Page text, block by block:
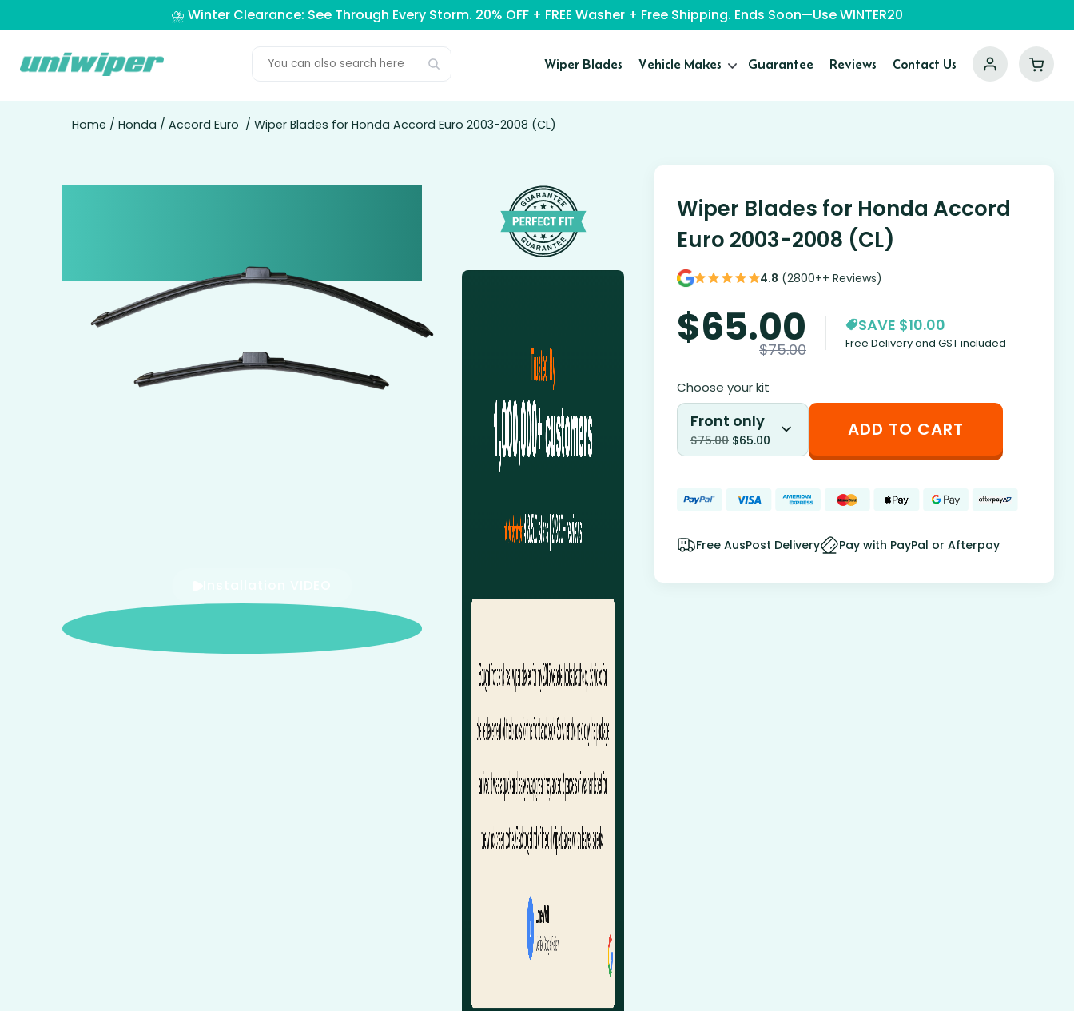
⛈️ Winter Clearance: See Through Every Storm. 20% OFF + FREE Washer + Free Shipping. Ends Soon—Use WINTER20
Wiper Blades Vehicle Makes Guarantee Reviews Contact Us
Home / Honda / Accord Euro / Wiper Blades for Honda Accord Euro 2003-2008 (CL)
Wiper Blades for Honda Accord
Euro 2003-2008 (CL)
4.8 (2800++ Reviews)
$65.00
$75.00
SAVE $10.00
Free Delivery and GST included
Choose your kit
Front only
$75.00 $65.00 ADD TO CART
Free AusPost Delivery Pay with PayPal or Afterpay